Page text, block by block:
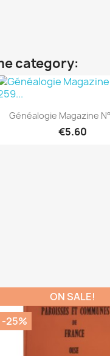
category:
Quick view
Généalogie Magazine
€5.60
ON SALE!
-25%